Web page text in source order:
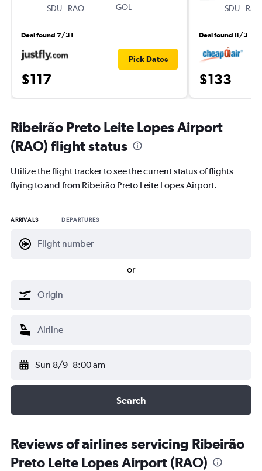
SDU- RAO GOL
Deal found 7/31
$117
Pick Dates
SDU- RAO
Deal found 8/3
$133
Ribeirão Preto Leite Lopes Airport
(RAO) flight status
Utilize the flight tracker to see the current status of flights
flying to and from Ribeirão Preto Leite Lopes Airport.
ARRIVALS DEPARTURES
or
Sun 8/9 8:00 am
Search
Reviews of airlines servicing Ribeirão
Preto Leite Lopes Airport (RAO)